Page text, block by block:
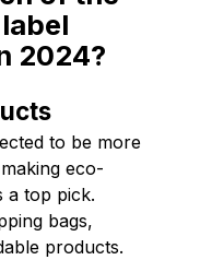
2024?
to be more
eco-
a top pick.
bags,
products.